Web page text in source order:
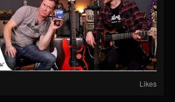
Likes